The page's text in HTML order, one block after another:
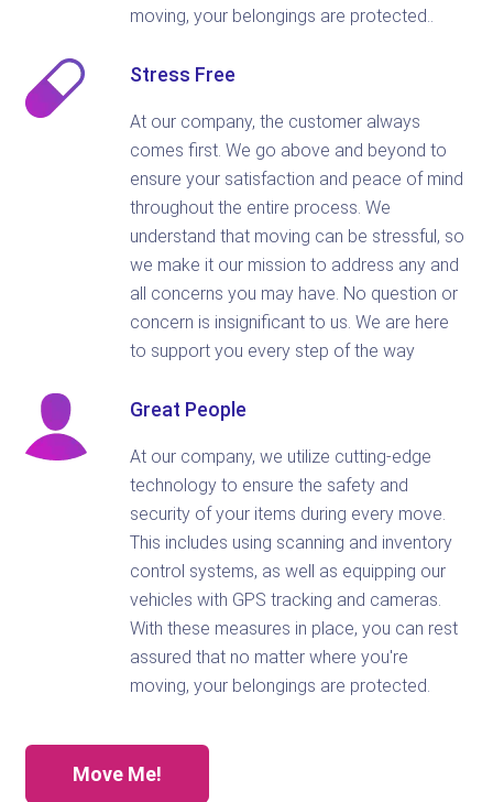
moving, your belongings are protected..
Stress Free
At our company, the customer always
comes first. We go above and beyond to
ensure your satisfaction and peace of mind
throughout the entire process. We
understand that moving can be stressful, so
we make it our mission to address any and
all concerns you may have. No question or
concern is insignificant to us. We are here
to support you every step of the way
Great People
At our company, we utilize cutting-edge
technology to ensure the safety and
security of your items during every move.
This includes using scanning and inventory
control systems, as well as equipping our
vehicles with GPS tracking and cameras.
With these measures in place, you can rest
assured that no matter where you're
moving, your belongings are protected.
Move Me!